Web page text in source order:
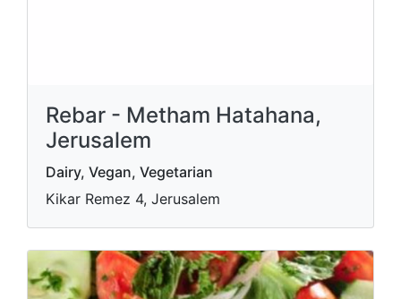
Rebar - Metham Hatahana,
Jerusalem
Dairy, Vegan, Vegetarian
Kikar Remez 4, Jerusalem